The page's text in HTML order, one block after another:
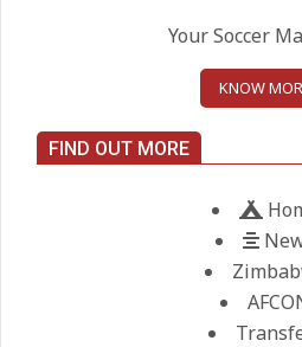
Champions
United chase
summer priority
Maresca to
City manager
21.05.2026
Your Soccer
KNOW
FIND OUT MORE